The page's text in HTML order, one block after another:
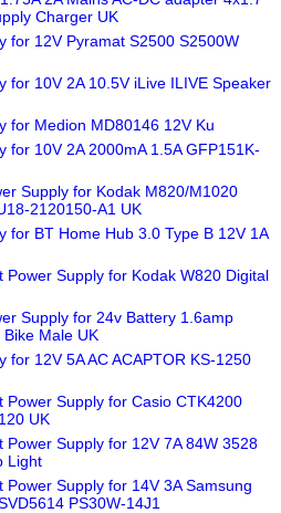
Charger UK
for 12V Pyramat S2500 S2500W
for 10V 2A 10.5V iLive ILIVE Speaker
for Medion MD80146 12V Ku
for 10V 2A 2000mA 1.5A GFP151K-
Supply for Kodak M820/M1020
2120150-A1 UK
for BT Home Hub 3.0 Type B 12V 1A
Power Supply for Kodak W820 Digital
Supply for 24v Battery 1.6amp
Male UK
for 12V 5A AC ACAPTOR KS-1250
Power Supply for Casio CTK4200
UK
Power Supply for 12V 7A 84W 3528
Light
Supply for 14V 3A Samsung
PS30W-14J1